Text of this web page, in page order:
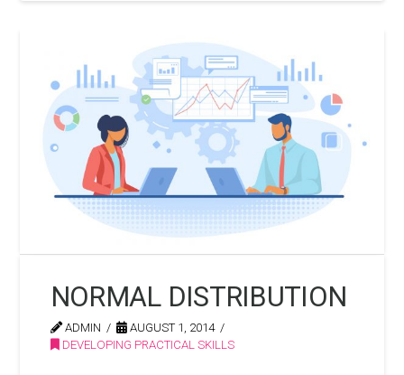
NORMAL DISTRIBUTION
ADMIN
AUGUST 1, 2014
DEVELOPING PRACTICAL SKILLS